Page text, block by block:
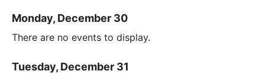
Monday, December 30
There are no events to display.
Tuesday, December 31